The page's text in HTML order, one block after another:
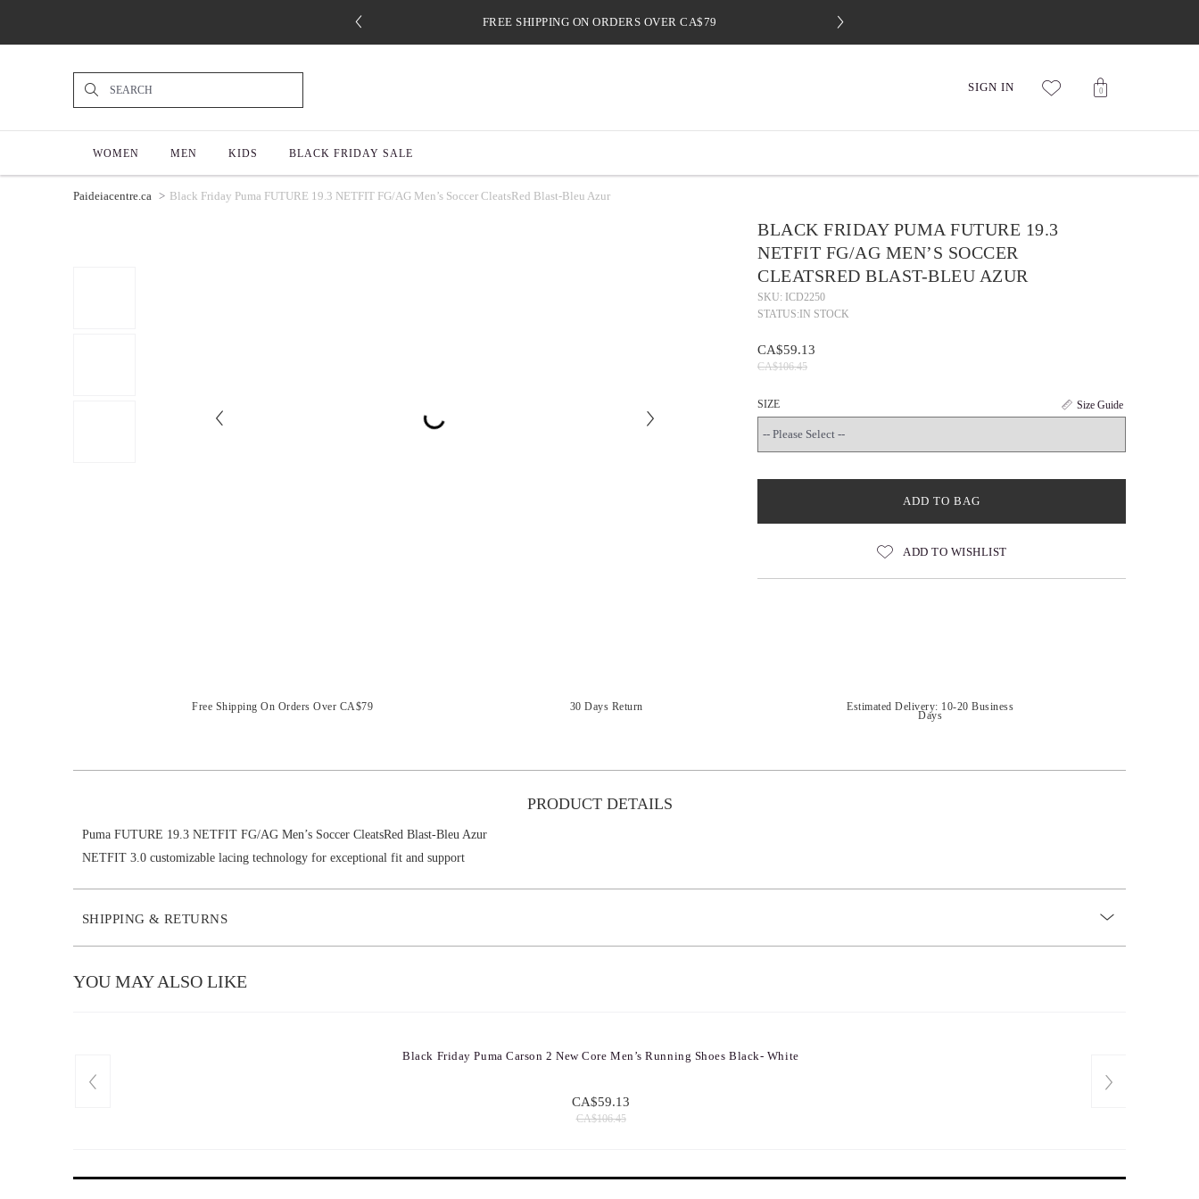
FREE SHIPPING ON ORDERS OVER CA$79
SIGN IN 0
WOMEN MEN KIDS BLACK FRIDAY SALE
Paideiacentre.ca Black Friday Puma FUTURE 19.3 NETFIT FG/AG Men’s Soccer CleatsRed Blast-Bleu Azur
BLACK FRIDAY PUMA FUTURE 19.3
NETFIT FG/AG MEN’S SOCCER
CLEATSRED BLAST-BLEU AZUR
SKU: ICD2250
STATUS: IN STOCK
CA$59.13
CA$106.45
Size Guide
SIZE
ADD TO BAG
ADD TO WISHLIST
Free Shipping On Orders Over CA$79 30 Days Return Estimated Delivery: 10-20 Business
Days
PRODUCT DETAILS
Puma FUTURE 19.3 NETFIT FG/AG Men’s Soccer CleatsRed Blast-Bleu Azur
NETFIT 3.0 customizable lacing technology for exceptional fit and support
SHIPPING & RETURNS
YOU MAY ALSO LIKE
Black Friday Puma Carson 2 New Core Men’s Running Shoes Black- White
CA$59.13
CA$106.45